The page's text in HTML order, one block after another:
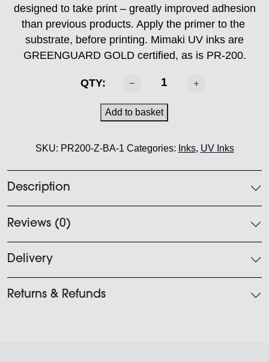
designed to take print – greatly improved adhesion
than previous products. Apply the primer to the
substrate, before printing. Mimaki UV inks are
GREENGUARD GOLD certified, as is PR-200.
QTY:
PR200
Primer
quantity
Add to basket
SKU: PR200-Z-BA-1 Categories: Inks, UV Inks
Description
Reviews (0)
Delivery
Returns & Refunds